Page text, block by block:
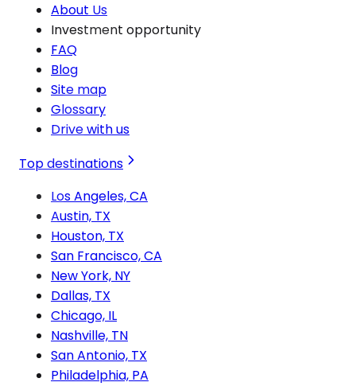
About Us
Investment opportunity
FAQ
Blog
Site map
Glossary
Drive with us
Top destinations
Los Angeles, CA
Austin, TX
Houston, TX
San Francisco, CA
New York, NY
Dallas, TX
Chicago, IL
Nashville, TN
San Antonio, TX
Philadelphia, PA